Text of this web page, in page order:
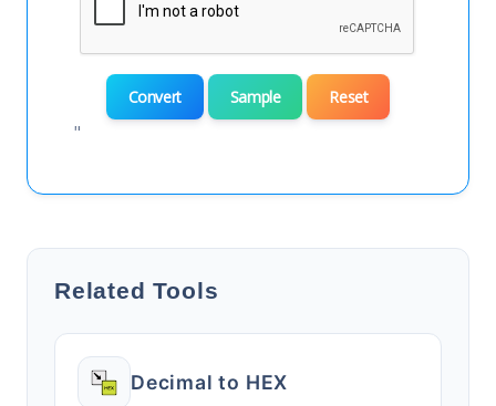
Convert Sample Reset
"
Related Tools
Decimal to HEX